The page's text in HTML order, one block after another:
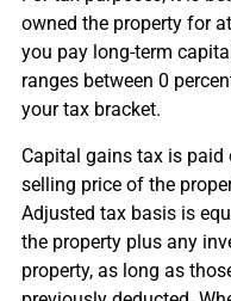
owned the property for
you pay long-term
ranges between 0
your tax bracket.
Capital gains tax is paid
selling price of the
Adjusted tax basis is
the property plus any
property, as long as